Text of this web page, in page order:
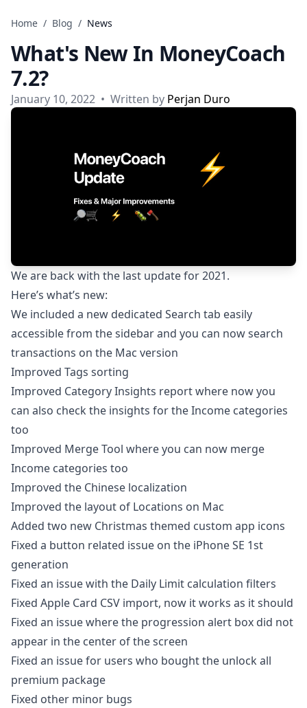
Home / Blog / News
What's New In MoneyCoach
7.2?
January 10, 2022 • Written by Perjan Duro
We are back with the last update for 2021.
Here’s what’s new:
We included a new dedicated Search tab easily
accessible from the sidebar and you can now search
transactions on the Mac version
Improved Tags sorting
Improved Category Insights report where now you
can also check the insights for the Income categories
too
Improved Merge Tool where you can now merge
Income categories too
Improved the Chinese localization
Improved the layout of Locations on Mac
Added two new Christmas themed custom app icons
Fixed a button related issue on the iPhone SE 1st
generation
Fixed an issue with the Daily Limit calculation filters
Fixed Apple Card CSV import, now it works as it should
Fixed an issue where the progression alert box did not
appear in the center of the screen
Fixed an issue for users who bought the unlock all
premium package
Fixed other minor bugs